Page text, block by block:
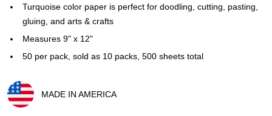
Turquoise color paper is perfect for doodling, cutting, pasting,
gluing, and arts & crafts
Measures 9" x 12"
50 per pack, sold as 10 packs, 500 sheets total
MADE IN AMERICA